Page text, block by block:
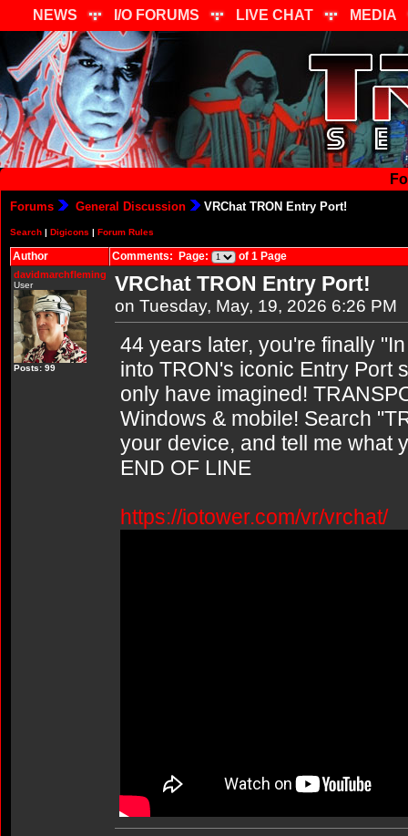
NEWS I/O FORUMS LIVE CHAT MEDIA
Forums General Discussion VRChat TRON Entry Port!
Search | Digicons | Forum Rules
Author Comments: Page: of 1 Page
davidmarchfleming
User
Posts: 99
VRChat TRON Entry Port!
on Tuesday, May, 19, 2026 6:26 PM
44 years later, you're finally
into TRON's iconic Entry Port
only have imagined!
Windows & mobile! Search
your device, and tell me what
END OF LINE
https://iotower.com/vr/vrchat/